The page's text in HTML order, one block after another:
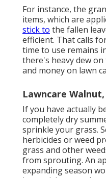
For instance, the
items, which are
stick to the fallen
efficient. That calls
time to use remains
there's heavy dew
and money on lawn
Lawncare Walnut,
If you have actually
completely dry
sprinkle your grass.
herbicides or weed
grass and other
from sprouting. An
expanding season